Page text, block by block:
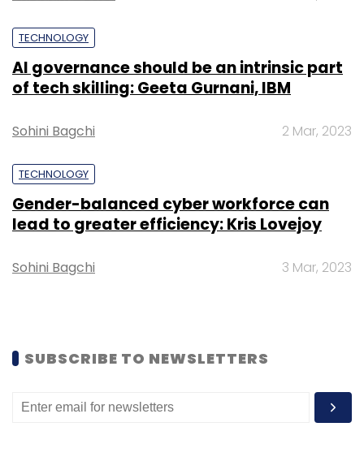
TECHNOLOGY
AI governance should be an intrinsic part
of tech skilling: Geeta Gurnani, IBM
Sohini Bagchi 2 Mar, 2023
TECHNOLOGY
Gender-balanced cyber workforce can
lead to greater efficiency: Kris Lovejoy
Sohini Bagchi 3 Mar, 2023
SUBSCRIBE TO NEWSLETTERS